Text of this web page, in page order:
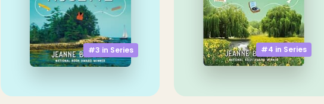
#3 in Series #4 in Series